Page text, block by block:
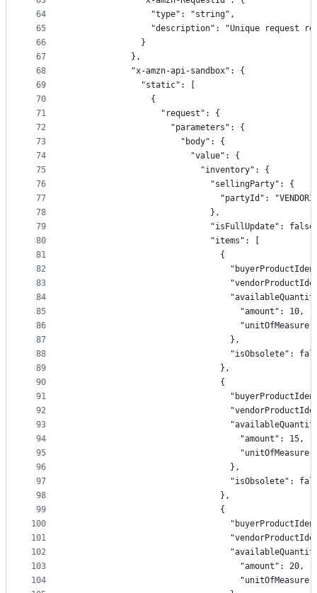
64
65
66
67
68
69
70
71
72
73
74
75
76
77
78
79
80
81
82
83
84
85
86
87
88
89
90
91
92
93
94
95
96
97
98
99
100
101
102
103
104
                "type": "string",
"description": "Unique request
              }
            },
            "x-amzn-api-sandbox": {
              "static": [
                {
                  "request": {
                    "parameters": {
                      "body": {
                        "value": {
                          "inventory": {
                            "sellingParty": {
"partyId":
                            },
"isFullUpdate":
                            "items": [
                              {
                                  "amount": 10,
                                },
"isObsolete":
                              },
                              {
                                  "amount": 15,
                                },
"isObsolete":
                              },
                              {
                                  "amount": 20,